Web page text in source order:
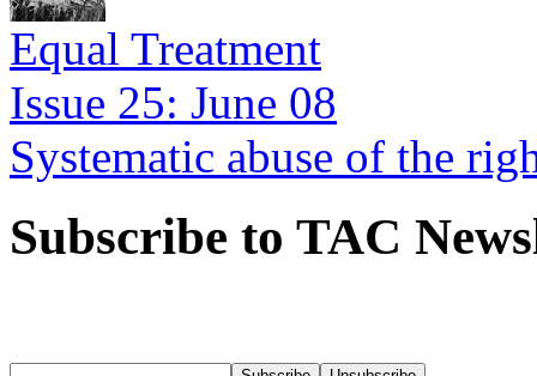
Equal Treatment
Issue 25: June 08
Systematic abuse of the
Subscribe to TAC